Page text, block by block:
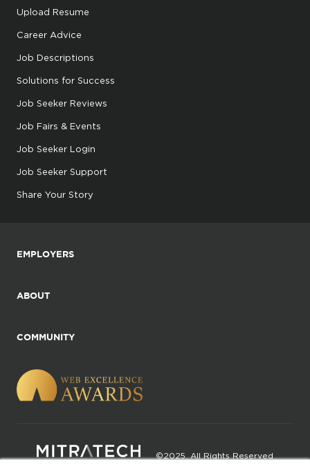
Upload Resume
Career Advice
Job Descriptions
Solutions for Success
Job Seeker Reviews
Job Fairs & Events
Job Seeker Login
Job Seeker Support
Share Your Story
EMPLOYERS
ABOUT
COMMUNITY
©2025. All Rights Reserved